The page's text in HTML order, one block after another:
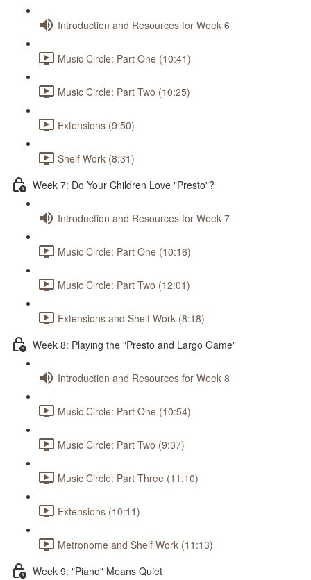
Introduction and Resources for Week 6
Music Circle: Part One (10:41)
Music Circle: Part Two (10:25)
Extensions (9:50)
Shelf Work (8:31)
Week 7: Do Your Children Love "Presto"?
Introduction and Resources for Week 7
Music Circle: Part One (10:16)
Music Circle: Part Two (12:01)
Extensions and Shelf Work (8:18)
Week 8: Playing the "Presto and Largo Game"
Introduction and Resources for Week 8
Music Circle: Part One (10:54)
Music Circle: Part Two (9:37)
Music Circle: Part Three (11:10)
Extensions (10:11)
Metronome and Shelf Work (11:13)
Week 9: "Piano" Means Quiet